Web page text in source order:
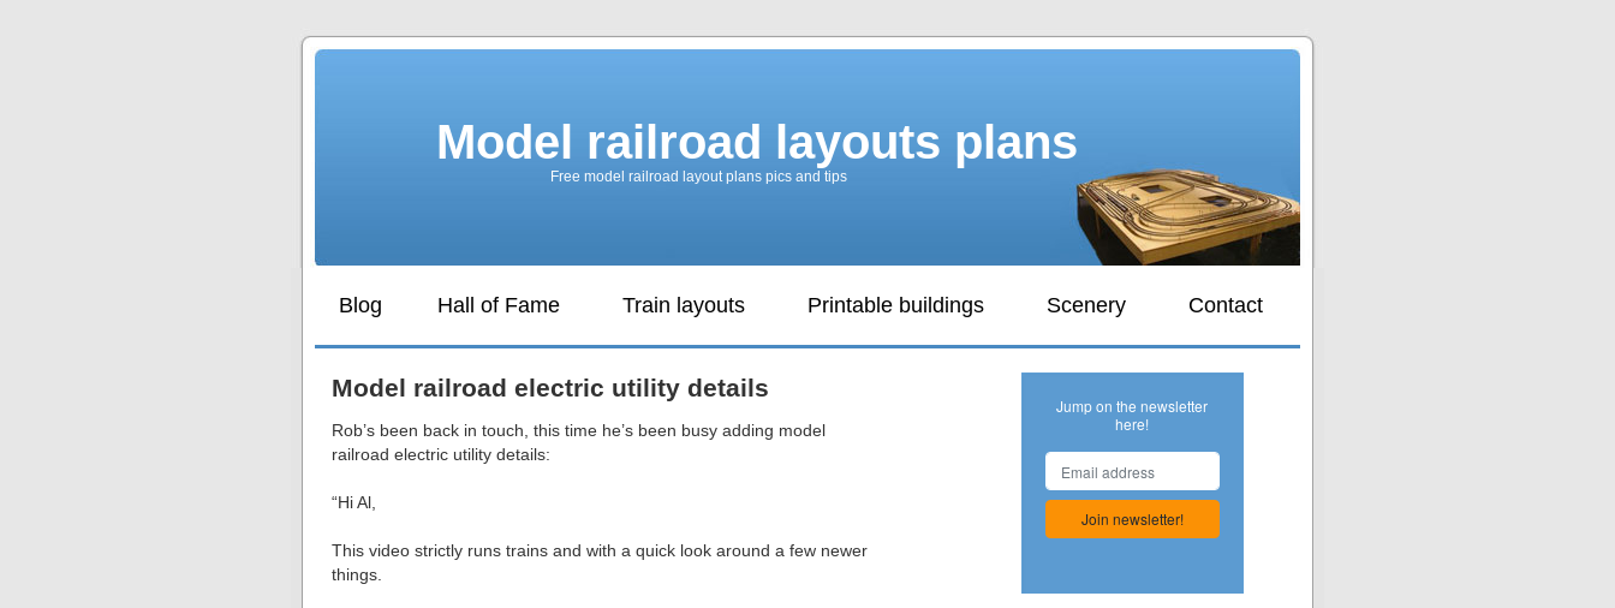
Model railroad layouts plans
Free model railroad layout plans pics and tips
Blog Hall of Fame Train layouts Printable buildings Scenery Contact
Model railroad electric utility details
Rob’s been back in touch, this time he’s been busy adding model
railroad electric utility details:
“Hi Al,
This video strictly runs trains and with a quick look around a few newer
things.
Jump on the newsletter
here!